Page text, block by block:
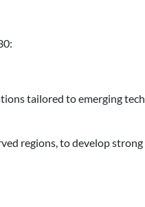
tailored to emerging
regions, to develop